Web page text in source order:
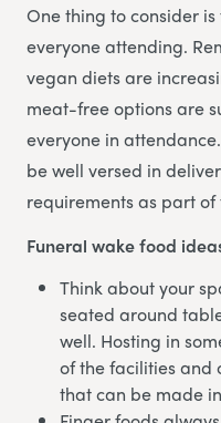
One thing to consider
everyone attending.
vegan diets are
meat-free options are
everyone in
be well versed in
requirements as part
Funeral wake food
Think about your
seated around
well. Hosting in
of the facilities and
that can be made